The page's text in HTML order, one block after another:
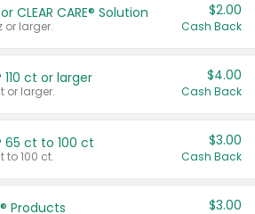
CLEAR CARE® Solution
or larger.
$2.00
Cash Back
ct or larger
or larger.
$4.00
Cash Back
65 ct to 100 ct
to 100 ct.
$3.00
Cash Back
Products $3.00